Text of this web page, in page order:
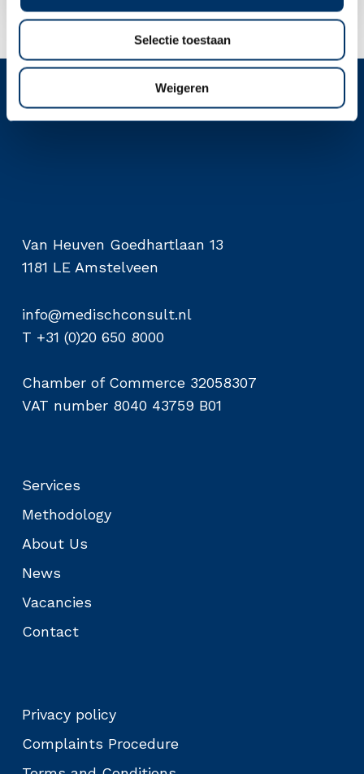
Selectie toestaan
Weigeren
Van Heuven Goedhartlaan 13
1181 LE Amstelveen
info@medischconsult.nl
T +31 (0)20 650 8000
Chamber of Commerce 32058307
VAT number 8040 43759 B01
Services
Methodology
About Us
News
Vacancies
Contact
Privacy policy
Complaints Procedure